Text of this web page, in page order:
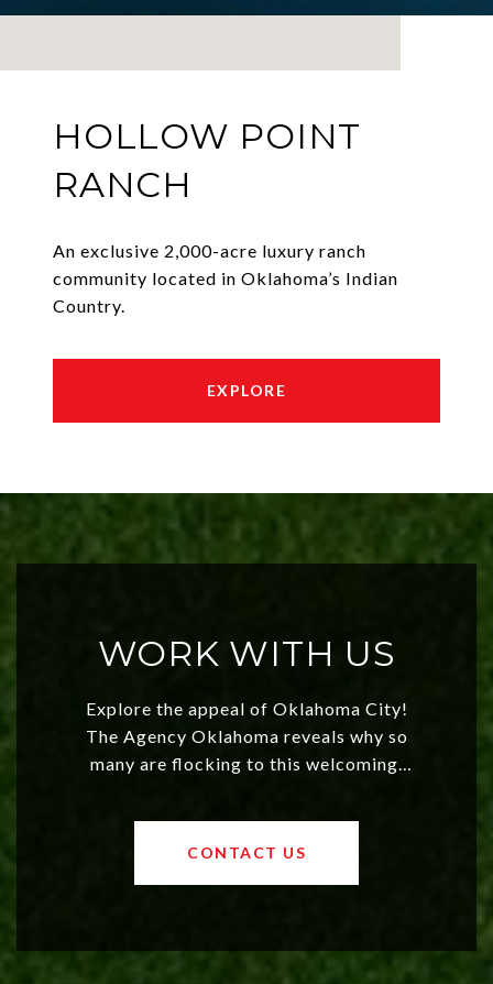
HOLLOW POINT
RANCH
An exclusive 2,000-acre luxury ranch
community located in Oklahoma’s Indian
Country.
EXPLORE
WORK WITH US
Explore the appeal of Oklahoma City!
The Agency Oklahoma reveals why so
many are flocking to this welcoming,
values and a booming luxury market,
OKC offers exciting opportunities for
CONTACT US